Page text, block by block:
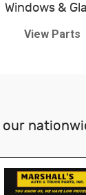
Windows &
View Parts
our